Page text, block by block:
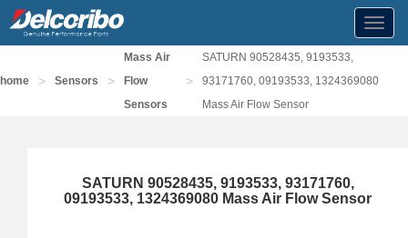
home > Sensors >
Mass Air
Flow
Sensors
>
SATURN 90528435, 9193533,
93171760, 09193533, 1324369080
Mass Air Flow Sensor
SATURN 90528435, 9193533, 93171760,
09193533, 1324369080 Mass Air Flow Sensor